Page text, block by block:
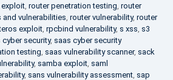
exploit, router penetration testing, router
and vulnerabilities, router vulnerability, router
exploit, rpcbind vulnerability, s xss, s3
cyber security, saas cyber security
testing, saas vulnerability scanner, sack
, samba exploit, saml
, sans vulnerability assessment, sap